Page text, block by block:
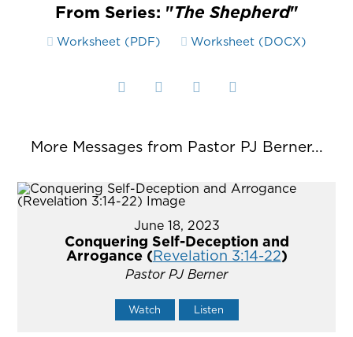
From Series: "The Shepherd"
Worksheet (PDF) Worksheet (DOCX)
More Messages from Pastor PJ Berner...
June 18, 2023
Conquering Self-Deception and
Arrogance (Revelation 3:14-22)
Pastor PJ Berner
Watch Listen